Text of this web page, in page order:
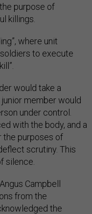
purpose of
killings.
where unit
to execute
would take a
member would
under control.
with the body, and a
the purposes of
scrutiny. This
silence.
Campbell
from the
the